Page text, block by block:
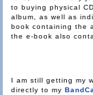
to buying physical
album, as well as
book containing the
the e-book also
I am still getting my
directly to my